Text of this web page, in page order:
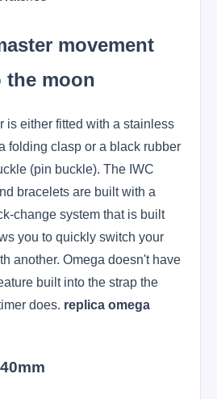
movement
the moon
is either fitted with a stainless
folding clasp or a black rubber
(pin buckle). The IWC
bracelets are built with a
change system that is built
you to quickly switch your
another. Omega doesn't have
built into the strap the
does. replica omega